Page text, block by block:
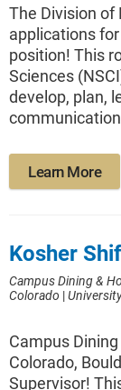
The Division of
applications
position! This
Sciences
develop, plan,
Learn More
Kosher
Campus Dining &
Colorado |
Campus
Colorado,
Supervisor!